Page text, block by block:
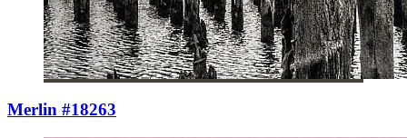
Merlin #18263